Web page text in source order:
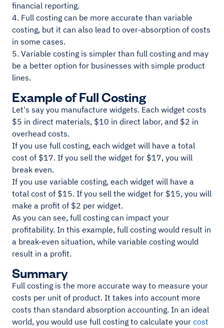
financial reporting.
4. Full costing can be more accurate than variable
costing, but it can also lead to over-absorption of costs
in some cases.
5. Variable costing is simpler than full costing and may
be a better option for businesses with simple product
lines.
Example of Full Costing
Let's say you manufacture widgets. Each widget costs
$5 in direct materials, $10 in direct labor, and $2 in
overhead costs.
If you use full costing, each widget will have a total
cost of $17. If you sell the widget for $17, you will
break even.
If you use variable costing, each widget will have a
total cost of $15. If you sell the widget for $15, you will
make a profit of $2 per widget.
As you can see, full costing can impact your
profitability. In this example, full costing would result in
a break-even situation, while variable costing would
result in a profit.
Summary
Full costing is the more accurate way to measure your
costs per unit of product. It takes into account more
costs than standard absorption accounting. In an ideal
world, you would use full costing to calculate your cost